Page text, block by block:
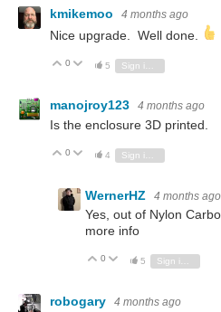
kmikemoo 4 months ago
Nice upgrade. Well done.
Vote Up
0 Vote Down
5
manojroy123 4 months ago
Is the enclosure 3D printed.
Vote Up
0 Vote Down
4
WernerHZ 4 months ago
Yes, out of Nylon
more info
Vote Up
0 Vote Down
5
robogary 4 months ago